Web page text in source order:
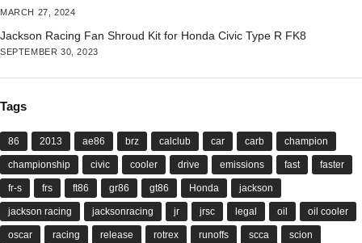
MARCH 27, 2024
Jackson Racing Fan Shroud Kit for Honda Civic Type R FK8
SEPTEMBER 30, 2023
Tags
86 2013 ae86 brz calclub car carb champion
championship civic cooler drive emissions fast faster
fr-s frs ft86 gr86 gt86 Honda jackson
jackson racing jacksonracing jr jrsc legal oil oil cooler
oscar racing release rotrex runoffs scca scion